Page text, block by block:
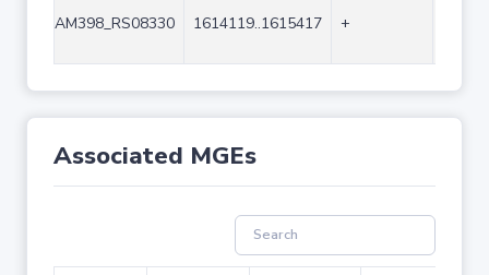
AM398_RS08330 1614119..1615417 +
Associated MGEs